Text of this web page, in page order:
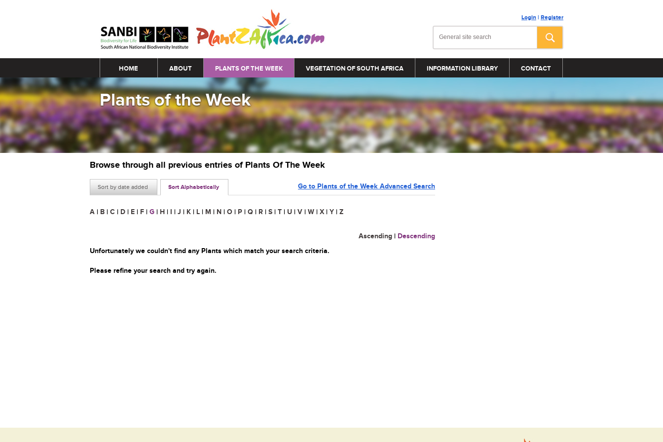
Login | Register
Main menu
HOME ABOUT PLANTS OF THE WEEK VEGETATION OF SOUTH AFRICA INFORMATION LIBRARY CONTACT
Plants of the Week
Browse through all previous entries of Plants Of The Week
Sort by date added Sort Alphabetically Go to Plants of the Week Advanced Search
A | B | C | D | E | F | G | H | I | J | K | L | M | N | O | P | Q | R | S | T | U | V | W | X | Y | Z
Ascending | Descending
Unfortunately we couldn't find any Plants which match your search criteria.
Please refine your search and try again.